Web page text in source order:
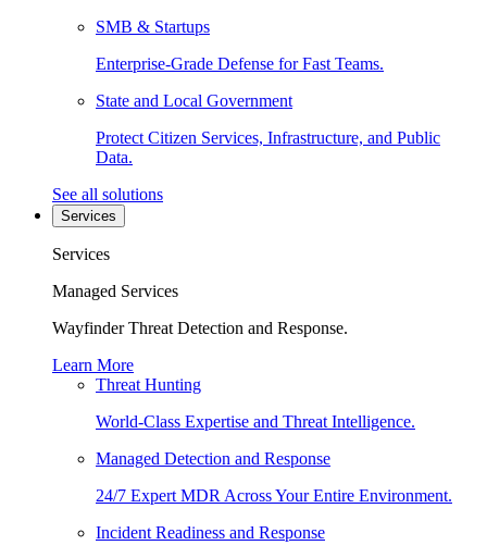
SMB & Startups
Enterprise-Grade Defense for Fast Teams.
State and Local Government
Protect Citizen Services, Infrastructure, and Public
Data.
See all solutions
Services
Services
Managed Services
Wayfinder Threat Detection and Response.
Learn More
Threat Hunting
World-Class Expertise and Threat Intelligence.
Managed Detection and Response
24/7 Expert MDR Across Your Entire Environment.
Incident Readiness and Response